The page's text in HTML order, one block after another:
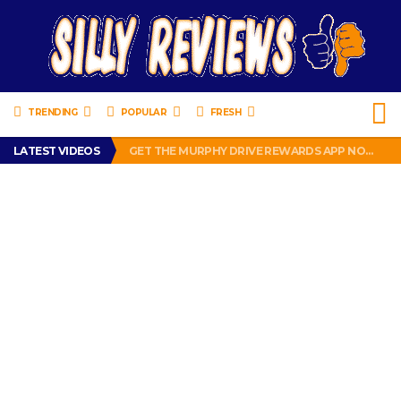
TRENDING POPULAR FRESH
LATEST VIDEOS
PERFECT PUSHUP REVIEW 2018-2019
GET THE MURPHY DRIVE REWARDS APP NOW! – FREE FOOD AND DRINKS!
THE TRUTH ABOUT $1.00 WIZARD PLUG IN FRAGRANCE OIL REFILLS FROM DOLLAR GENERAL.